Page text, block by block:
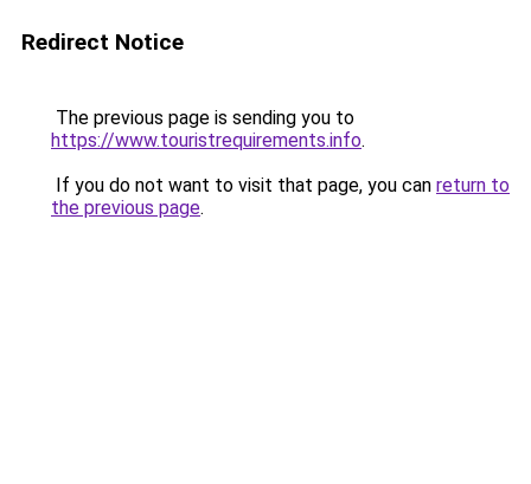
Redirect Notice
The previous page is sending you to
https://www.touristrequirements.info.
If you do not want to visit that page, you can return to
the previous page.